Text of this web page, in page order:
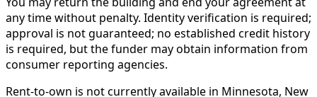
any time without penalty. Identity verification is required;
approval is not guaranteed; no established credit history
is required, but the funder may obtain information from
consumer reporting agencies.
Rent-to-own is not currently available in Minnesota, New